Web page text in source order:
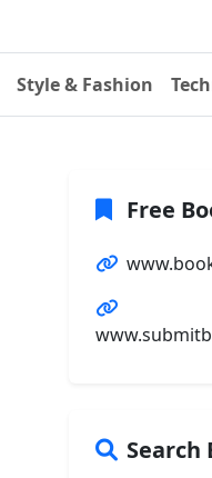
Style & Fashion
Free
Search